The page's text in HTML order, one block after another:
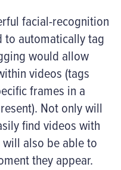
facial-recognition
to automatically tag
would allow
videos (tags
frames in a
Not only will
find videos with
also be able to
they appear.